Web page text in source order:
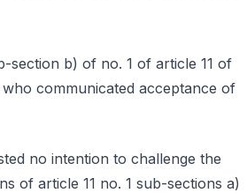
b) of no. 1 of article 11 of
communicated acceptance of
no intention to challenge the
of article 11 no. 1 sub-sections a)